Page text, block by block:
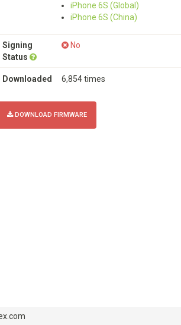
iPhone 6S (Global)
iPhone 6S (China)
Signing
Status
No
Downloaded 6,854 times
DOWNLOAD FIRMWARE